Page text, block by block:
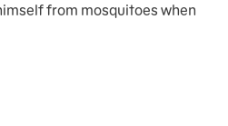
from mosquitoes when